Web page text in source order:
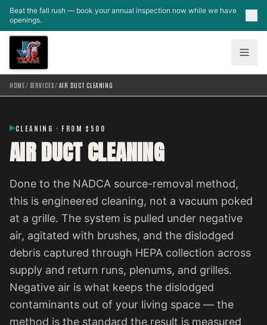
Skip to main content
Beat the fall rush — book your annual inspection now while we have
openings.
HOME/ SERVICES/ AIR DUCT CLEANING
CLEANING · FROM $500
AIR DUCT CLEANING
Done to the NADCA source-removal method,
this is engineered cleaning, not a vacuum poked
at a grille. The system is pulled under negative
air, agitated with brushes, and the dislodged
debris captured through HEPA collection across
supply and return runs, plenums, and grilles.
Negative air is what keeps the dislodged
contaminants out of your living space — the
method is the standard the result is measured